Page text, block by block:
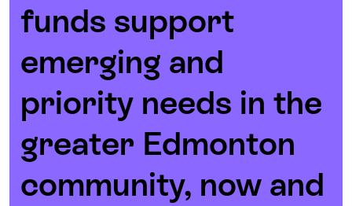
funds support
emerging and
priority needs in the
greater Edmonton
community, now and